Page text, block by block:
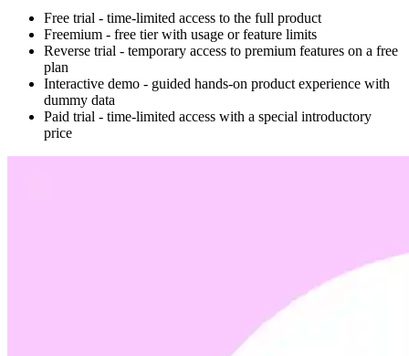
Free trial - time-limited access to the full product
Freemium - free tier with usage or feature limits
Reverse trial - temporary access to premium features on a free
plan
Interactive demo - guided hands-on product experience with
dummy data
Paid trial - time-limited access with a special introductory
price